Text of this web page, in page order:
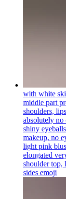
with white
middle part
shoulders,
absolutely
shiny
makeup, no
light pink
elongated
shoulder top,
sides emoji